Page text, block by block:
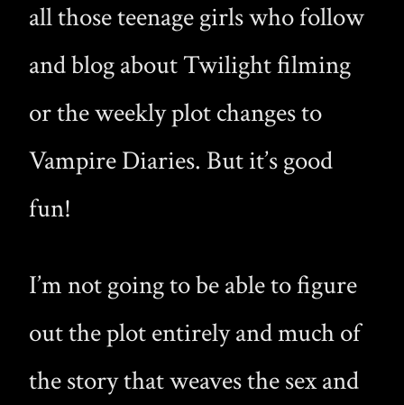
all those teenage girls who follow
and blog about Twilight filming
or the weekly plot changes to
Vampire Diaries. But it’s good
fun!
I’m not going to be able to figure
out the plot entirely and much of
the story that weaves the sex and